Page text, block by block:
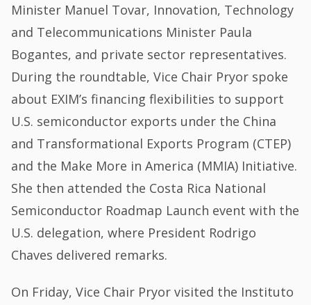
Minister Manuel Tovar, Innovation, Technology
and Telecommunications Minister Paula
Bogantes, and private sector representatives.
During the roundtable, Vice Chair Pryor spoke
about EXIM’s financing flexibilities to support
U.S. semiconductor exports under the China
and Transformational Exports Program (CTEP)
and the Make More in America (MMIA) Initiative.
She then attended the Costa Rica National
Semiconductor Roadmap Launch event with the
U.S. delegation, where President Rodrigo
Chaves delivered remarks.
On Friday, Vice Chair Pryor visited the Instituto